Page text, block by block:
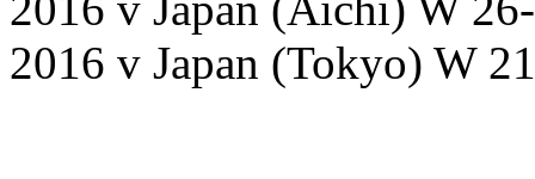
2016 v Japan (Tokyo) W